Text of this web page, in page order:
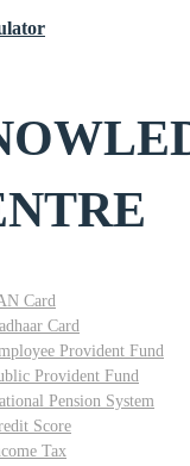
Card
Card
Provident Fund
Provident Fund
Pension System
Score
Tax